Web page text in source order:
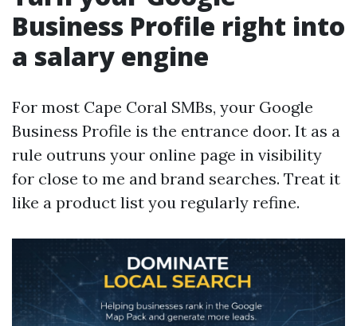
Business Profile right into
a salary engine
For most Cape Coral SMBs, your Google
Business Profile is the entrance door. It as a
rule outruns your online page in visibility
for close to me and brand searches. Treat it
like a product list you regularly refine.